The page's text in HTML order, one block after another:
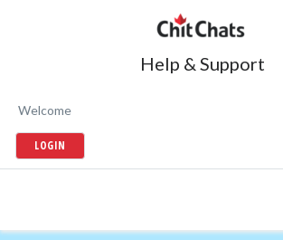
Help & Support
Welcome
LOGIN